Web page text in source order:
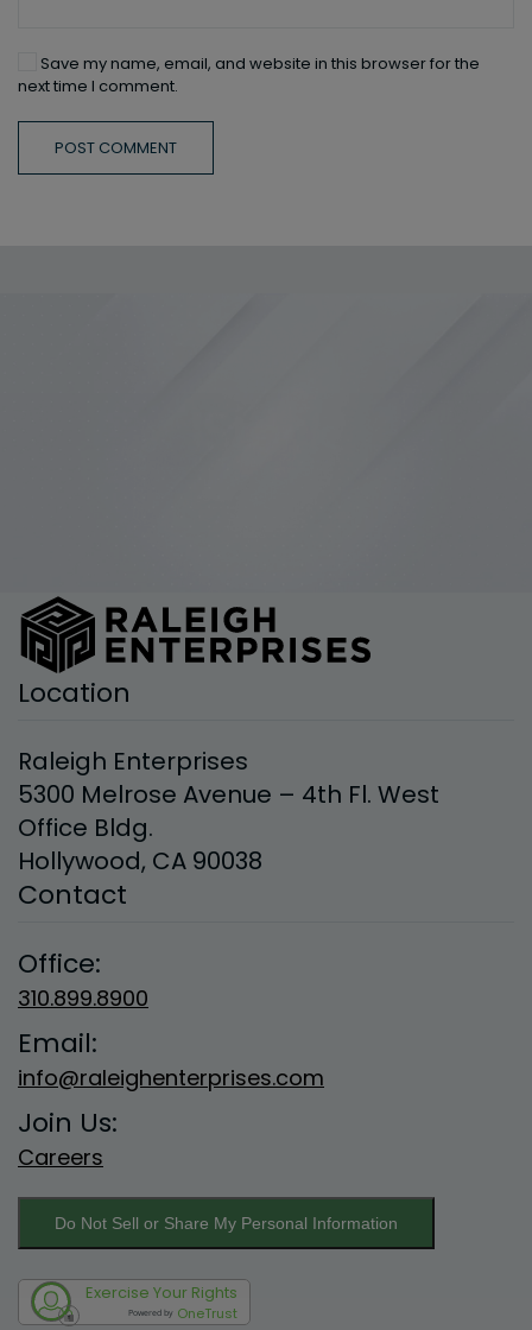
Save my name, email, and website in this browser for the
next time I comment.
POST COMMENT
Location
Raleigh Enterprises
5300 Melrose Avenue – 4th Fl. West
Office Bldg.
Hollywood, CA 90038
Contact
Office:
310.899.8900
Email:
info@raleighenterprises.com
Join Us:
Careers
Do Not Sell or Share My Personal Information
Exercise Your Rights
Powered by OneTrust